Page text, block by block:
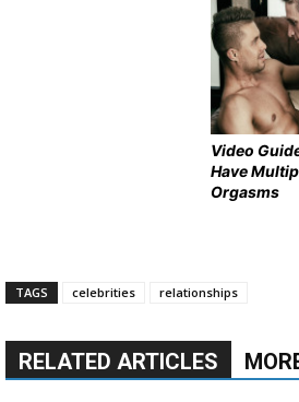
Video
Have
Orgasms
TAGS celebrities relationships
RELATED ARTICLES